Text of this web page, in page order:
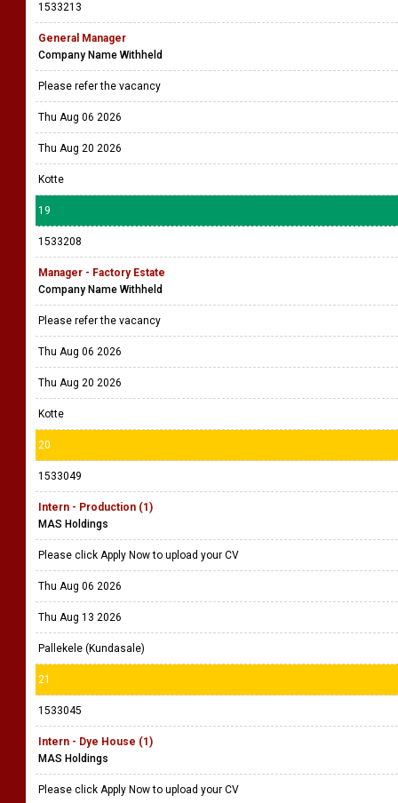
1533213
General Manager
Company Name Withheld
Please refer the vacancy
Thu Aug 06 2026
Thu Aug 20 2026
Kotte
19
1533208
Manager - Factory Estate
Company Name Withheld
Please refer the vacancy
Thu Aug 06 2026
Thu Aug 20 2026
Kotte
20
1533049
Intern - Production (1)
MAS Holdings
Please click Apply Now to upload your CV
Thu Aug 06 2026
Thu Aug 13 2026
Pallekele (Kundasale)
21
1533045
Intern - Dye House (1)
MAS Holdings
Please click Apply Now to upload your CV